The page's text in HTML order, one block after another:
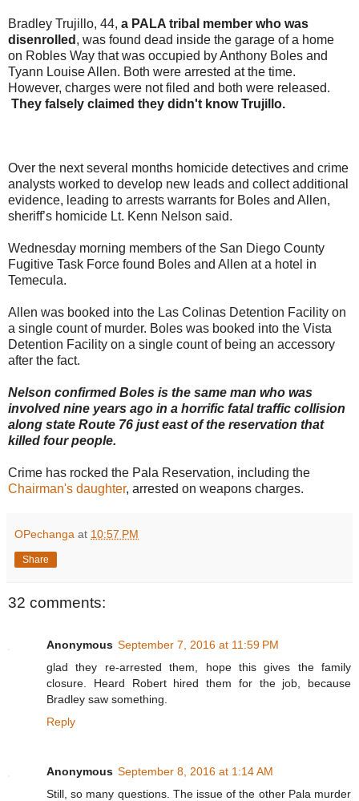
Bradley Trujillo, 44, a PALA tribal member who was
disenrolled , was found dead inside the garage of a home
on Robles Way that was occupied by Anthony Boles and
Tyann Louise Allen. Both were arrested at the time.
However, charges were not filed and both were released.
They falsely claimed they didn't know Trujillo.
Over the next several months homicide detectives and crime
analysts worked to develop new leads and collect additional
evidence, leading to arrests warrants for Boles and Allen,
sheriff’s homicide Lt. Kenn Nelson said.
Wednesday morning members of the San Diego County
Fugitive Task Force found Boles and Allen at a hotel in
Temecula.
Allen was booked into the Las Colinas Detention Facility on
a single count of murder. Boles was booked into the Vista
Detention Facility on a single count of being an accessory
after the fact.
Nelson confirmed Boles is the same man who was
involved nine years ago in a horrific fatal traffic collision
along state Route 76 just east of the reservation that
killed four people.
Crime has rocked the Pala Reservation, including the
Chairman's daughter, arrested on weapons charges.
OPechanga at 10:57 PM
Share
32 comments:
Anonymous September 7, 2016 at 11:59 PM
glad they re-arrested them, hope this gives the family
closure. Heard Robert hired them for the job, because
Bradley saw something.
Reply
Anonymous September 8, 2016 at 1:14 AM
Still, so many questions. The issue of the other Pala murder